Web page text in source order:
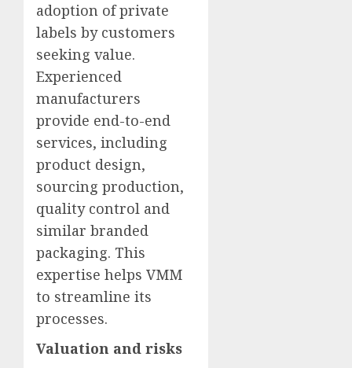
adoption of private
labels by customers
seeking value.
Experienced
manufacturers
provide end-to-end
services, including
product design,
sourcing production,
quality control and
similar branded
packaging. This
expertise helps VMM
to streamline its
processes.
Valuation and risks